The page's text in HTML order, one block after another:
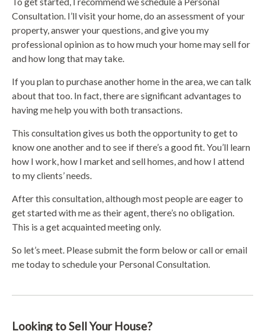
Consultation. I’ll visit your home, do an assessment of your
property, answer your questions, and give you my
professional opinion as to how much your home may sell for
and how long that may take.
If you plan to purchase another home in the area, we can talk
about that too. In fact, there are significant advantages to
having me help you with both transactions.
This consultation gives us both the opportunity to get to
know one another and to see if there’s a good fit. You’ll learn
how I work, how I market and sell homes, and how I attend
to my clients’ needs.
After this consultation, although most people are eager to
get started with me as their agent, there’s no obligation.
This is a get acquainted meeting only.
So let’s meet. Please submit the form below or call or email
me today to schedule your Personal Consultation.
Looking to Sell Your House?